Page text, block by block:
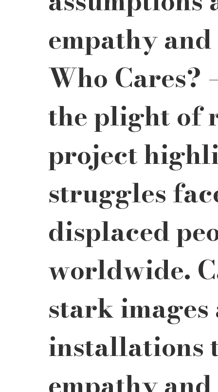
empathy
Who Cares?
the plight of
project
struggles
displaced
worldwide.
stark
installations